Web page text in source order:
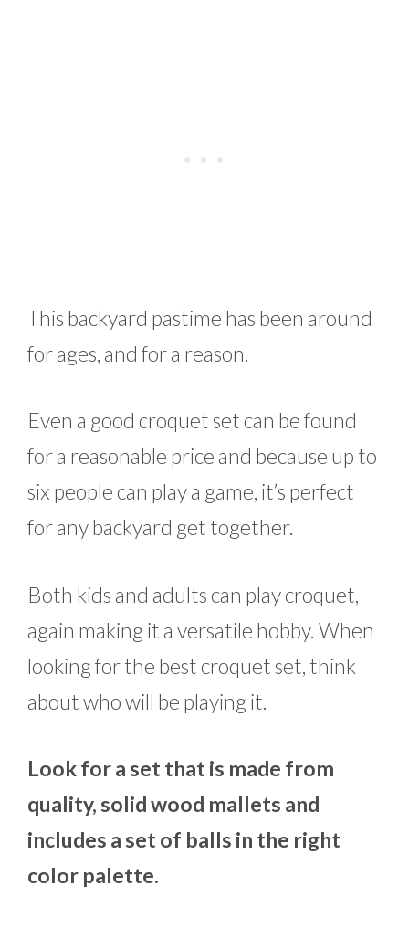
This backyard pastime has been around
for ages, and for a reason.
Even a good croquet set can be found
for a reasonable price and because up to
six people can play a game, it’s perfect
for any backyard get together.
Both kids and adults can play croquet,
again making it a versatile hobby. When
looking for the best croquet set, think
about who will be playing it.
Look for a set that is made from
quality, solid wood mallets and
includes a set of balls in the right
color palette.